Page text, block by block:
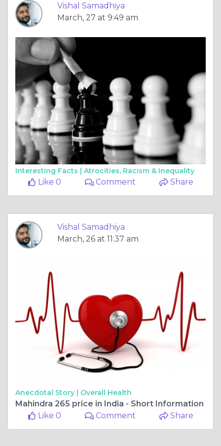
Vishal Samadhiya
March, 27 at 9:49 am
Interesting Facts | Atrocities, Racism & Inequality
Like 0 Comment Share
Vishal Samadhiya
March, 26 at 11:37 am
Anecdotal Story | Overall Health
Mahindra 265 price in India - Short Information
Like 0
Comment Share